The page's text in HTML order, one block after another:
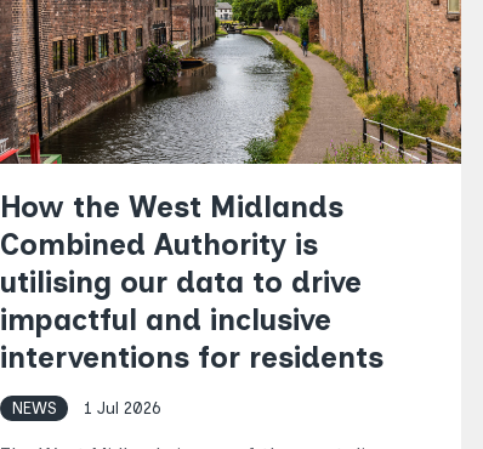
How the West Midlands
Combined Authority is
utilising our data to drive
impactful and inclusive
interventions for residents
NEWS 1 Jul 2026